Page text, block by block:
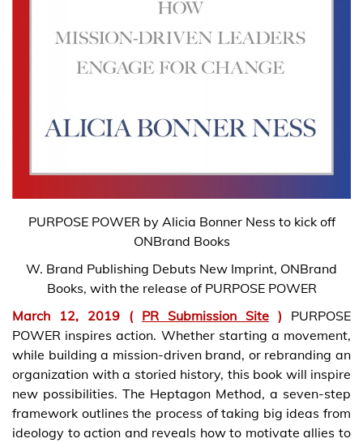
PURPOSE POWER by Alicia Bonner Ness to kick off
ONBrand Books
W. Brand Publishing Debuts New Imprint, ONBrand
Books, with the release of PURPOSE POWER
March 12, 2019 ( PR Submission Site ) PURPOSE
POWER inspires action. Whether starting a movement,
while building a mission-driven brand, or rebranding an
organization with a storied history, this book will inspire
new possibilities. The Heptagon Method, a seven-step
framework outlines the process of taking big ideas from
ideology to action and reveals how to motivate allies to